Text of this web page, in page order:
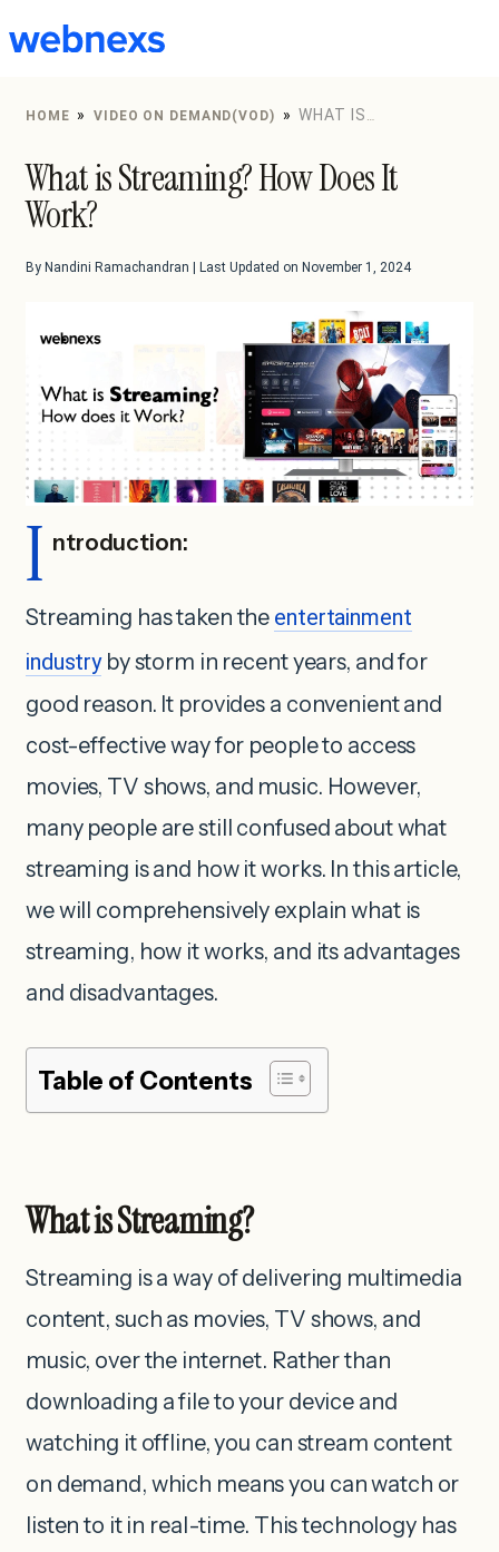
to
HOME » VIDEO ON DEMAND(VOD) » WHAT IS
What is Streaming? How Does It
Work?
By Nandini Ramachandran | Last Updated on November 1, 2024
I ntroduction:
Streaming has taken the entertainment
industryby storm in recent years, and for
good reason. It provides a convenient and
cost-effective way for people to access
movies, TV shows, and music. However,
many people are still confused about what
streaming is and how it works. In this article,
we will comprehensively explain what is
streaming, how it works, and its advantages
and disadvantages.
Table of Contents
What is Streaming?
Streaming is a way of delivering multimedia
content, such as movies, TV shows, and
music, over the internet. Rather than
downloading a file to your device and
watching it offline, you can stream content
on demand, which means you can watch or
listen to it in real-time. This technology has